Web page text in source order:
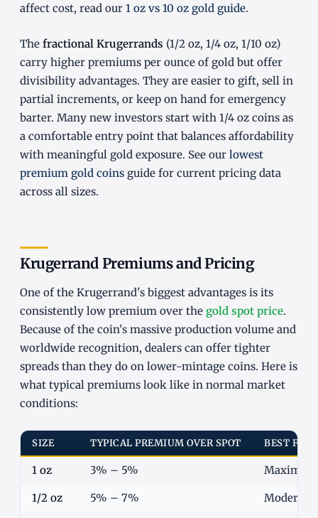
affect cost, read our 1 oz vs 10 oz gold guide.
The fractional Krugerrands (1/2 oz, 1/4 oz, 1/10 oz)
carry higher premiums per ounce of gold but offer
divisibility advantages. They are easier to gift, sell in
partial increments, or keep on hand for emergency
barter. Many new investors start with 1/4 oz coins as
a comfortable entry point that balances affordability
with meaningful gold exposure. See our lowest
premium gold coins guide for current pricing data
across all sizes.
Krugerrand Premiums and Pricing
One of the Krugerrand's biggest advantages is its
consistently low premium over the gold spot price.
Because of the coin's massive production volume and
worldwide recognition, dealers can offer tighter
spreads than they do on lower-mintage coins. Here is
what typical premiums look like in normal market
conditions:
SIZE TYPICAL PREMIUM OVER SPOT BEST FOR
1 oz 3% – 5%
1/2 oz 5% – 7%